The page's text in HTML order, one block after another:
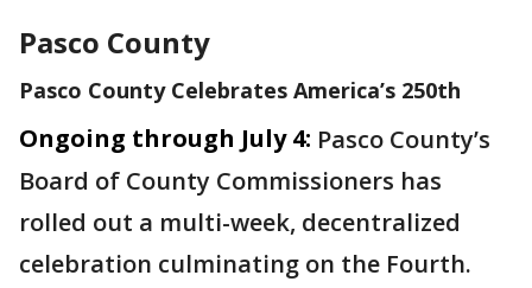
Pasco County
Pasco County Celebrates America’s 250th
Ongoing through July 4: Pasco County’s
Board of County Commissioners has
rolled out a multi-week, decentralized
celebration culminating on the Fourth.